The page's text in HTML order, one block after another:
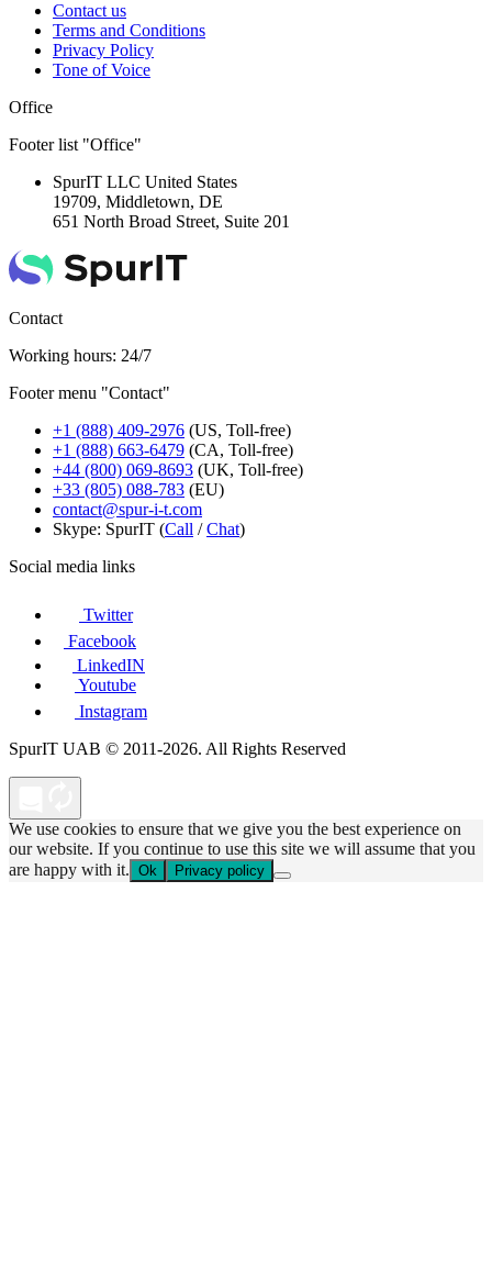
Contact us
Terms and Conditions
Privacy Policy
Tone of Voice
Office
Footer list "Office"
SpurIT LLC United States
19709, Middletown, DE
651 North Broad Street, Suite 201
Contact
Working hours: 24/7
Footer menu "Contact"
+1 (888) 409-2976 (US, Toll-free)
+1 (888) 663-6479 (CA, Toll-free)
+44 (800) 069-8693 (UK, Toll-free)
+33 (805) 088-783 (EU)
contact@spur-i-t.com
Skype: SpurIT (Call /Chat)
Social media links
Twitter
Facebook
LinkedIN
Youtube
Instagram
SpurIT UAB © 2011-2026. All Rights Reserved
We use cookies to ensure that we give you the best experience on
our website. If you continue to use this site we will assume that you
are happy with it. Ok Privacy policy